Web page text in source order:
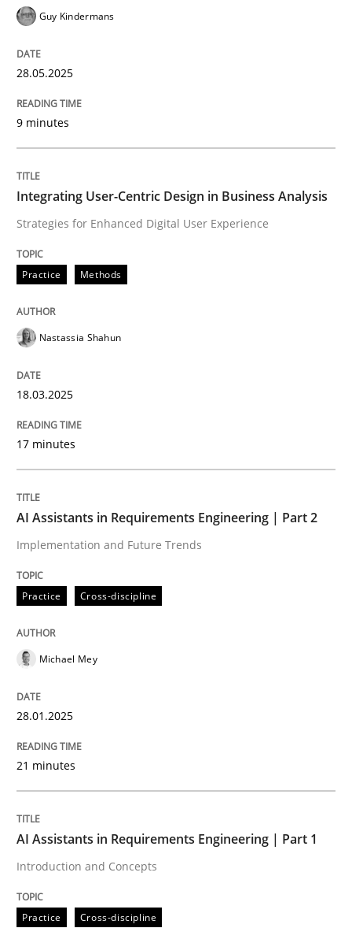
Integrating User-Centric Design in
Strategies for Enhanced Digital User Experience
Written by
18. March 2025 · 17 minutes read
perhaps publish a matching article on it soon. We
28. January 2025 · 21 minutes read
READ ARTICLE
Practice
Guy Kindermans
28.05.2025
9 minutes
Integrating User-Centric Design in Business Analysis
Strategies for Enhanced Digital User Experience
Practice Methods
Nastassia Shahun
18.03.2025
17 minutes
AI Assistants in Requirements Engineering | Part 2
Implementation and Future Trends
Practice Cross-discipline
Michael Mey
28.01.2025
21 minutes
AI Assistants in Requirements Engineering | Part 1
Introduction and Concepts
Practice Cross-discipline